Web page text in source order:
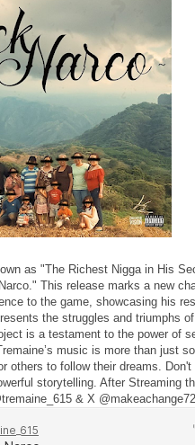
as "The Richest Nigga in His
This release marks a new
to the game, showcasing his
the struggles and triumphs
is a testament to the power of
music is more than just
others to follow their dreams.
storytelling. After Streaming
& X